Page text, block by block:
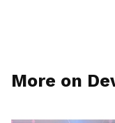
More on